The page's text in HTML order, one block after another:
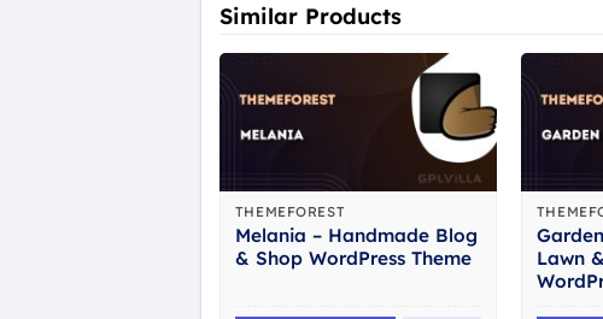
Similar Products
THEMEFOREST
Melania – Handmade Blog
& Shop WordPress Theme
Lawn